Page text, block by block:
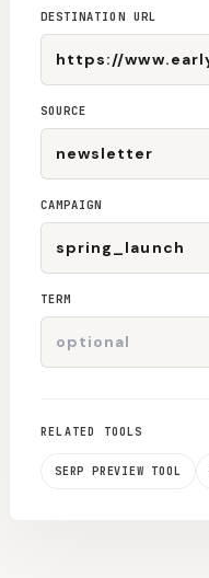
DESTINATION URL
SOURCE
CAMPAIGN
TERM
RELATED TOOLS
SERP PREVIEW TOOL